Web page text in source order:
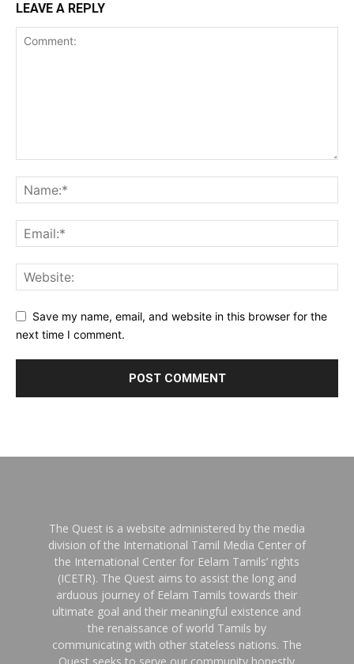
LEAVE A REPLY
Save my name, email, and website in this browser for the
next time I comment.
The Quest is a website administered by the media
division of the International Tamil Media Center of
the International Center for Eelam Tamils’ rights
(ICETR). The Quest aims to assist the long and
arduous journey of Eelam Tamils towards their
ultimate goal and their meaningful existence and
the renaissance of world Tamils by
communicating with other stateless nations. The